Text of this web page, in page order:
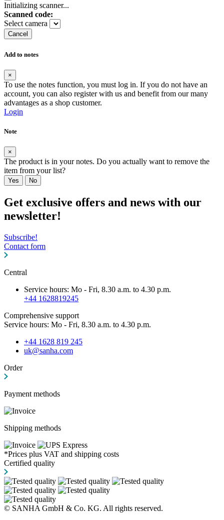
Initializing scanner...
Scanned code:
Select camera
Cancel
Add to notes
×
To use the notes function, you must log in. If you do not have an
account, you can also register with us and benefit from our many
advantages as a shop customer.
Login
Note
×
The product is in your notes. Do you actually want to remove the
item from your list?
Yes No
Get exclusive offers and news with our
newsletter!
Subscribe!
Contact form
Central
Service hours: Mo - Fri, 8.30 a.m. to 4.30 p.m.
+44 1628819245
Comprehensive support
Service hours: Mo - Fri, 8.30 a.m. to 4.30 p.m.
+44 1628 819 245
uk@sanha.com
Order
Payment methods
Shipping methods
*Prices plus VAT and shipping costs
Certified quality
© SANHA GmbH & Co. KG. All rights reserved.